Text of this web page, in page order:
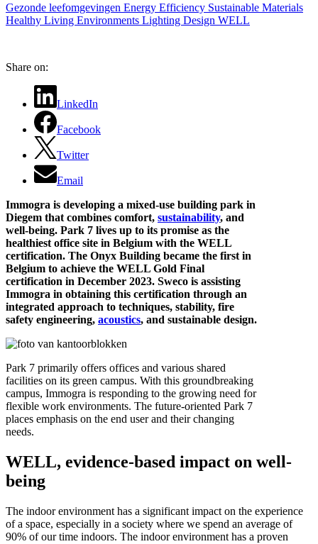
Gezonde leefomgevingen Energy Efficiency Sustainable Materials
Healthy Living Environments Lighting Design WELL
Share on:
LinkedIn
Facebook
Twitter
Email
Immogra is developing a mixed-use building park in
Diegem that combines comfort, sustainability, and
well-being. Park 7 lives up to its promise as the
healthiest office site in Belgium with the WELL
certification. The Onyx Building became the first in
Belgium to achieve the WELL Gold Final
certification in December 2023. Sweco is assisting
Immogra in obtaining this certification through an
integrated approach to techniques, stability, fire
safety engineering, acoustics, and sustainable design.
Park 7 primarily offers offices and various shared
facilities on its green campus. With this groundbreaking
campus, Immogra is responding to the growing need for
flexible work environments. The future-oriented Park 7
places emphasis on the end user and their changing
needs.
WELL, evidence-based impact on well-
being
The indoor environment has a significant impact on the experience
of a space, especially in a society where we spend an average of
90% of our time indoors. The indoor environment has a proven